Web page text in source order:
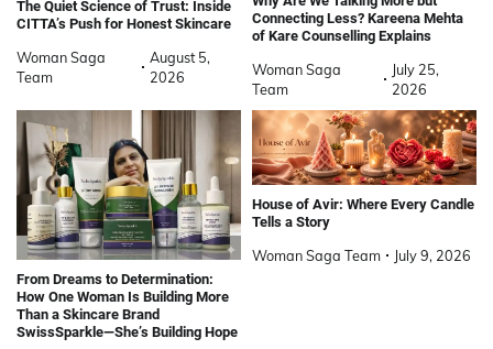
The Quiet Science of Trust: Inside
CITTA’s Push for Honest Skincare
Woman Saga
Team
August 5,
2026
Connecting Less? Kareena Mehta
of Kare Counselling Explains
Woman Saga
Team
July 25,
2026
From Dreams to Determination:
How One Woman Is Building More
Than a Skincare Brand
SwissSparkle—She’s Building Hope
House of Avir: Where Every Candle
Tells a Story
Woman Saga Team July 9, 2026